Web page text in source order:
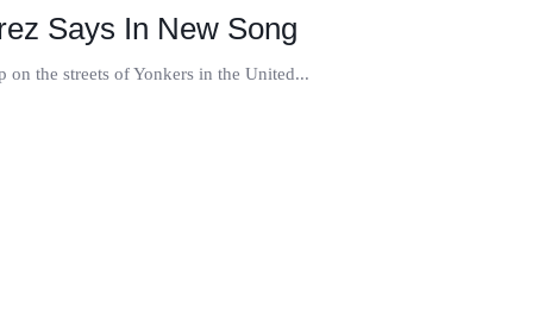
Says In New Song
on the streets of Yonkers in the United...